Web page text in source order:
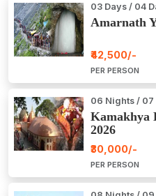
03 Days / 04
Amarnath
₹42,500/-
PER PERSON
06 Nights / 07
Kamakhya
2026
₹30,000/-
PER PERSON